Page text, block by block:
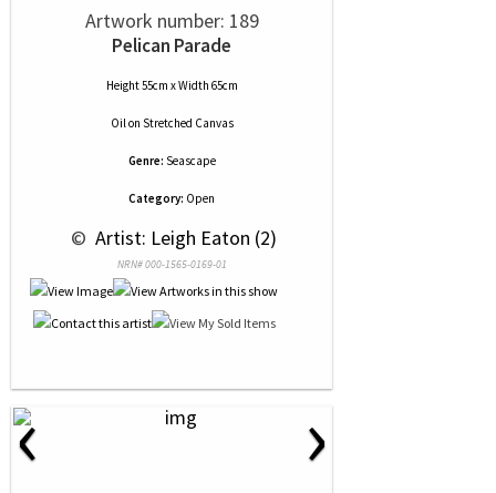
Artwork number: 189
Pelican Parade
Height 55cm x Width 65cm
Oilon Stretched Canvas
Genre: Seascape
Category: Open
© Artist: Leigh Eaton (2)
NRN# 000-1565-0169-01
‹ ›